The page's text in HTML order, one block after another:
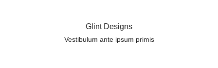
Glint Designs
Vestibulum ante ipsum primis